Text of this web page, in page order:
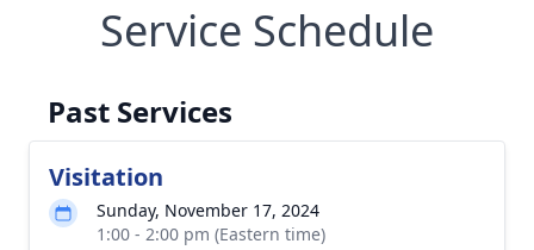
Service Schedule
Past Services
Visitation
Sunday, November 17, 2024
1:00 - 2:00 pm (Eastern time)